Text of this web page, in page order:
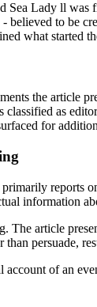
Sea Lady ll
believed to be
what started
the article
classified as
for
reports
information
. The article
persuade,
account of an